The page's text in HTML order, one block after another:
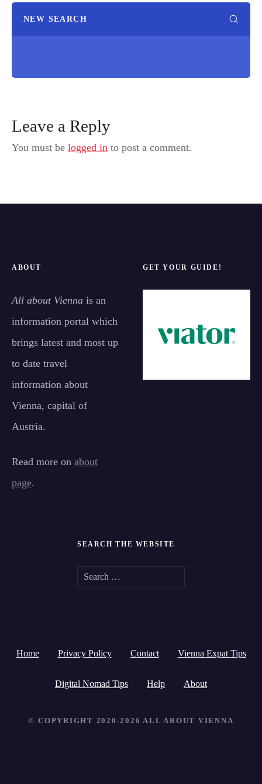
NEW SEARCH
Leave a Reply
You must be logged in to post a comment.
ABOUT
All about Vienna is an
information portal which
brings latest and most up
to date travel
information about
Vienna, capital of
Austria.
Read more on about
page.
GET YOUR GUIDE!
SEARCH THE WEBSITE
c
h
o
Home Privacy Policy Contact Vienna Expat Tips
Digital Nomad Tips Help About
© COPYRIGHT 2020-2026 ALL ABOUT VIENNA